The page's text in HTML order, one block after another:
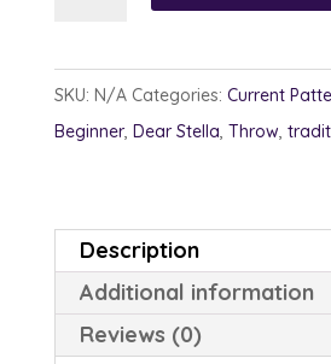
SKU: N/A Categories: Current
Beginner, Dear Stella, Throw,
Description
Additional information
Reviews (0)